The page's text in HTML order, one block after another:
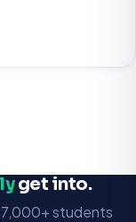
get into.
students